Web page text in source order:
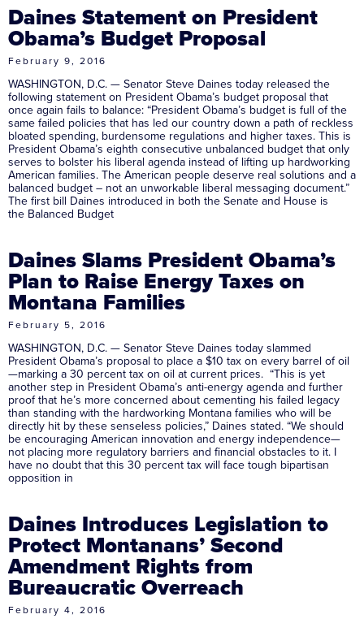
Daines Statement on President
Obama’s Budget Proposal
February 9, 2016
WASHINGTON, D.C. — Senator Steve Daines today released the
following statement on President Obama’s budget proposal that
once again fails to balance: “President Obama’s budget is full of the
same failed policies that has led our country down a path of reckless
bloated spending, burdensome regulations and higher taxes. This is
President Obama’s eighth consecutive unbalanced budget that only
serves to bolster his liberal agenda instead of lifting up hardworking
American families. The American people deserve real solutions and a
balanced budget – not an unworkable liberal messaging document.”
The first bill Daines introduced in both the Senate and House is
the Balanced Budget
Daines Slams President Obama’s
Plan to Raise Energy Taxes on
Montana Families
February 5, 2016
WASHINGTON, D.C. — Senator Steve Daines today slammed
President Obama’s proposal to place a $10 tax on every barrel of oil
—marking a 30 percent tax on oil at current prices. “This is yet
another step in President Obama’s anti-energy agenda and further
proof that he’s more concerned about cementing his failed legacy
than standing with the hardworking Montana families who will be
directly hit by these senseless policies,” Daines stated. “We should
be encouraging American innovation and energy independence—
not placing more regulatory barriers and financial obstacles to it. I
have no doubt that this 30 percent tax will face tough bipartisan
opposition in
Daines Introduces Legislation to
Protect Montanans’ Second
Amendment Rights from
Bureaucratic Overreach
February 4, 2016